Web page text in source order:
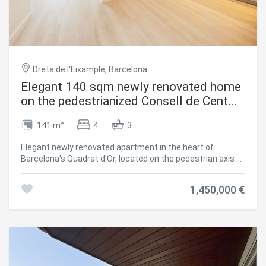
additional convenience, security, and extra storage space.
A superb opportunity to own a beautifully renovated,
Dreta de l'Eixample, Barcelona
Elegant 140 sqm newly renovated home
on the pedestrianized Consell de Cent
141 m² 4 3
Elegant newly renovated apartment in the heart of
Barcelona's Quadrat d'Or, located on the pedestrian axis of
historic building (finca regia), the property combines the
Offering 140.14 sqm of interior built area, the home has
undergone a comprehensive high-end renovation,
preserving traditional Barcelonian architectural features
while integrating premium finishes and equipment. Layout
1,450,000 €